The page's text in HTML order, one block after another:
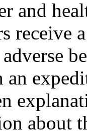
and
receive
about